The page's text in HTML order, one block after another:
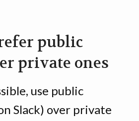
public
private ones
use public
Slack) over private